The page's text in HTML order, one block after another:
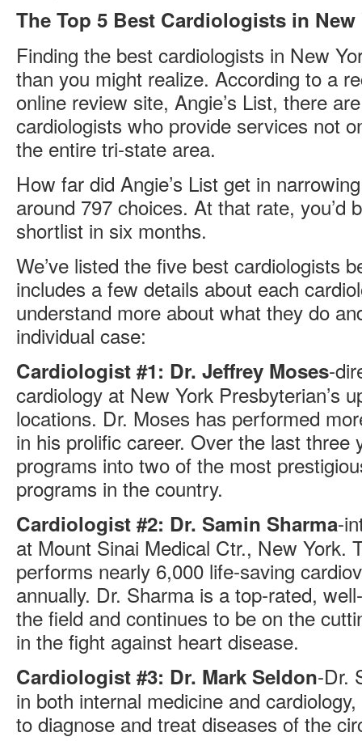
The Top 5 Best Cardiologists in New
Finding the best cardiologists in New
than you might realize. According to a
online review site, Angie’s List, there
cardiologists who provide services not
the entire tri-state area.
How far did Angie’s List get in
around 797 choices. At that rate, you’d
shortlist in six months.
We’ve listed the five best cardiologists
includes a few details about each
understand more about what they do
individual case:
Cardiologist #1: Dr. Jeffrey Moses-
cardiology at New York Presbyterian’s
locations. Dr. Moses has performed
in his prolific career. Over the last three
programs into two of the most
programs in the country.
Cardiologist #2: Dr. Samin Sharma-
at Mount Sinai Medical Ctr., New York.
performs nearly 6,000 life-saving
annually. Dr. Sharma is a top-rated,
the field and continues to be on the
in the fight against heart disease.
Cardiologist #3: Dr. Mark Seldon-Dr.
in both internal medicine and
to diagnose and treat diseases of the